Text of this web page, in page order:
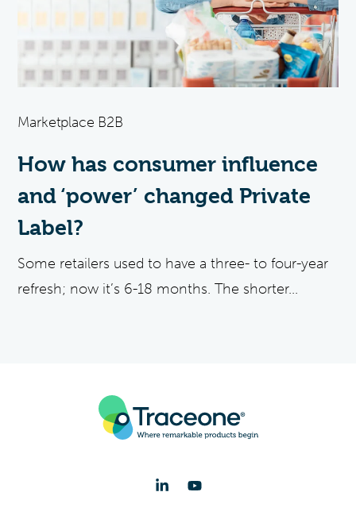
Marketplace B2B
How has consumer influence
and ‘power’ changed Private
Label?
Some retailers used to have a three- to four-year
refresh; now it’s 6-18 months. The shorter...